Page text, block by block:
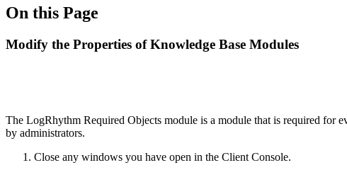
On this Page
Modify the Properties of Knowledge Base Modules
The LogRhythm Required Objects module is a module that is required for
by administrators.
Close any windows you have open in the Client Console.